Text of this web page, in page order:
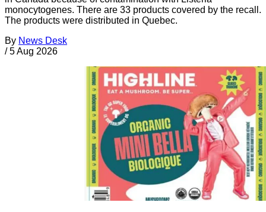
monocytogenes. There are 33 products covered by the recall.
The products were distributed in Quebec.
By News Desk
/ 5 Aug 2026